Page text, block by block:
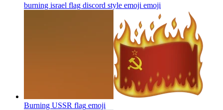
burning israel flag discord style emoji emoji
Burning USSR flag emoji